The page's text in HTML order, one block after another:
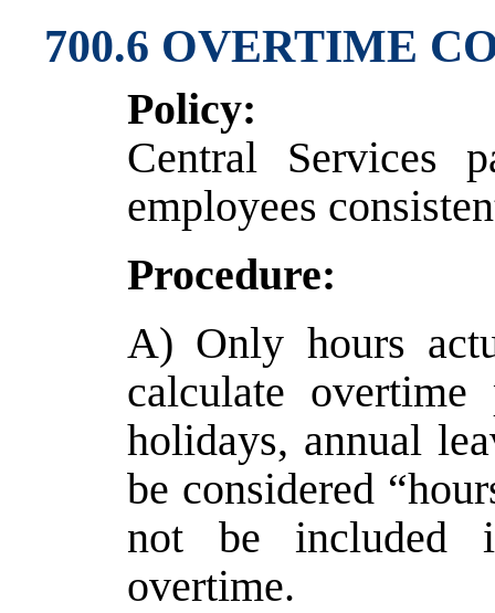
700.6 OVERTIME
Policy:
Central Services
employees
Procedure:
A) Only hours
calculate
holidays, annual
be considered
not be included
overtime.